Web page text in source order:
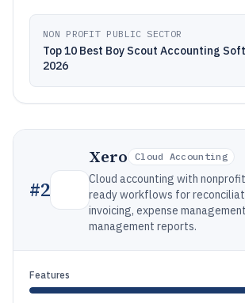
NON PROFIT PUBLIC SECTOR
Top 10 Best Boy Scout Accounting
2026
#2
Xero Cloud Accounting
Cloud accounting with
ready workflows for
invoicing, expense
management reports.
Features